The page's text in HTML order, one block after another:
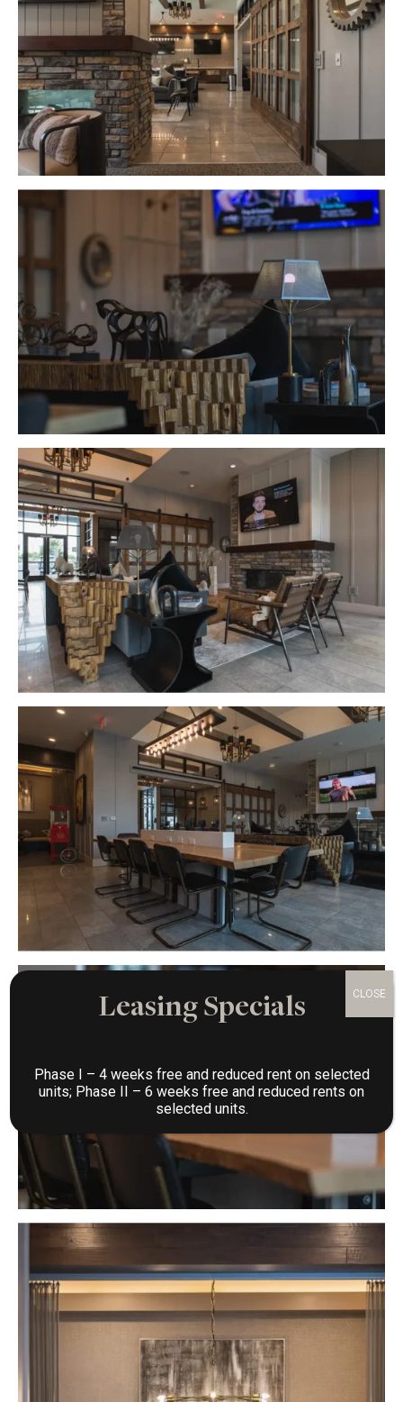
Leasing Specials
Phase I – 4 weeks free and reduced rent on selected
units; Phase II – 6 weeks free and reduced rents on
selected units.